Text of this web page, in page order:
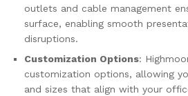
outlets and cable management
surface, enabling smooth
disruptions.
Customization Options:
customization options, allowing
and sizes that align with your